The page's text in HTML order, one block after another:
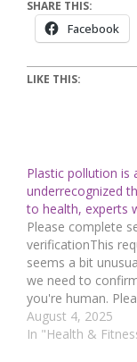
SHARE THIS:
Facebook
LIKE THIS:
Plastic pollution is
underrecognized
to health, experts
Please complete
verificationThis
seems a bit
we need to
you're human.
press and hold the
button until it turns
August 4, 2025
In "Health &